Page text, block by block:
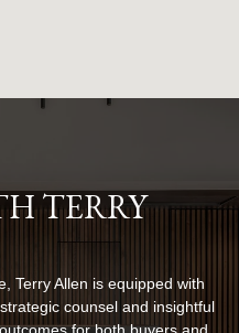
TERRY
Terry Allen is equipped with
counsel and insightful
for both buyers and